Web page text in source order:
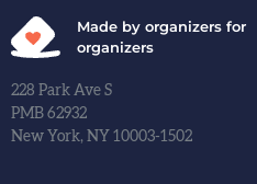
Made by organizers for
organizers
228 Park Ave S
PMB 62932
New York, NY 10003-1502